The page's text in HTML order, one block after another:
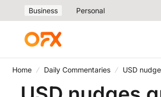
Business Personal
Home Daily Commentaries USD